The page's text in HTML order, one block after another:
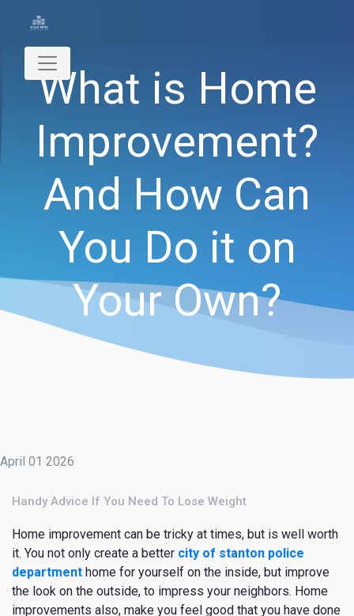
What is Home
Improvement?
And How Can
You Do it on
Your Own?
April 01 2026
Handy Advice If You Need To Lose Weight
Home improvement can be tricky at times, but is well worth
it. You not only create a better city of stanton police
department home for yourself on the inside, but improve
the look on the outside, to impress your neighbors. Home
improvements also, make you feel good that you have done